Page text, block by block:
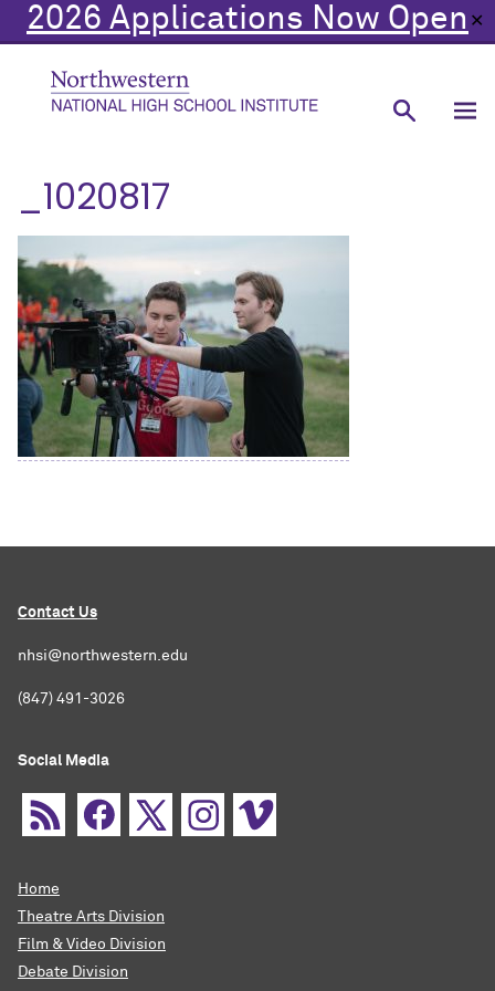
2026 Applications Now Open ✕
_1020817
Contact Us
nhsi@northwestern.edu
(847) 491-3026
Social Media
Home
Theatre Arts Division
Film & Video Division
Debate Division